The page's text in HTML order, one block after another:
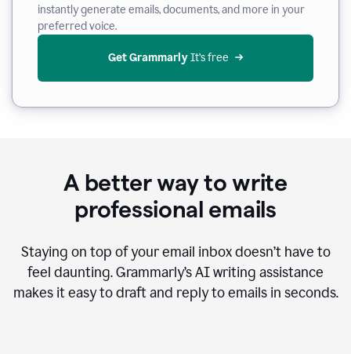
instantly generate emails, documents, and more in your
preferred voice.
Get Grammarly It’s free
A better way to write
professional emails
Staying on top of your email inbox doesn’t have to
feel daunting. Grammarly’s AI writing assistance
makes it easy to draft and reply to emails in seconds.